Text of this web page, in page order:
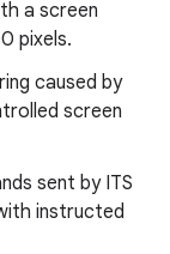
a screen
pixels.
caused by
screen
sent by ITS
instructed